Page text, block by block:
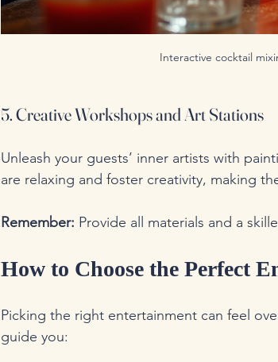
Interactive cocktail
5. Creative Workshops and Art Stations
Unleash your guests’ inner artists with
are relaxing and foster creativity, making
Remember: Provide all materials and a
How to Choose the Perfect
Picking the right entertainment can feel
guide you: